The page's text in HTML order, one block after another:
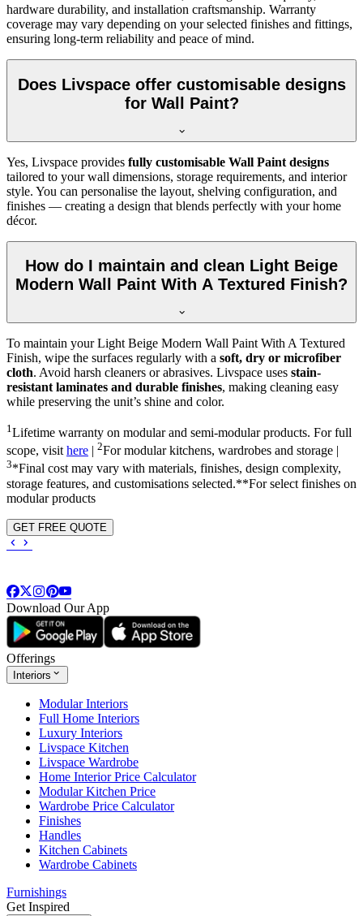
hardware durability, and installation craftsmanship. Warranty
coverage may vary depending on your selected finishes and fittings,
ensuring long-term reliability and peace of mind.
Does Livspace offer customisable designs
for Wall Paint?
Yes, Livspace provides fully customisable Wall Paint designs
tailored to your wall dimensions, storage requirements, and interior
style. You can personalise the layout, shelving configuration, and
finishes — creating a design that blends perfectly with your home
décor.
How do I maintain and clean Light Beige
Modern Wall Paint With A Textured Finish?
To maintain your Light Beige Modern Wall Paint With A Textured
Finish, wipe the surfaces regularly with a soft, dry or microfiber
cloth. Avoid harsh cleaners or abrasives. Livspace uses stain-
resistant laminates and durable finishes, making cleaning easy
while preserving the unit’s shine and color.
1 Lifetime warranty on modular and semi-modular products. For full
scope, visithere | 2For modular kitchens, wardrobes and storage |
3*Final cost may vary with materials, finishes, design complexity,
storage features, and customisations selected.**For select finishes on
modular products
GET FREE QUOTE
Download Our App
Offerings
Interiors
Modular Interiors
Full Home Interiors
Luxury Interiors
Livspace Kitchen
Livspace Wardrobe
Home Interior Price Calculator
Modular Kitchen Price
Wardrobe Price Calculator
Finishes
Handles
Kitchen Cabinets
Wardrobe Cabinets
Furnishings
Get Inspired